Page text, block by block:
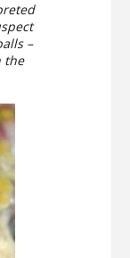
–
the